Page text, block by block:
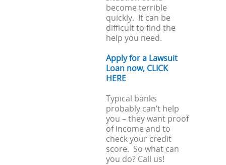
become terrible
quickly. It can be
difficult to find the
help you need.
Apply for a Lawsuit
Loan now, CLICK
HERE
Typical banks
probably can’t help
you – they want proof
of income and to
check your credit
score. So what can
you do? Call us!